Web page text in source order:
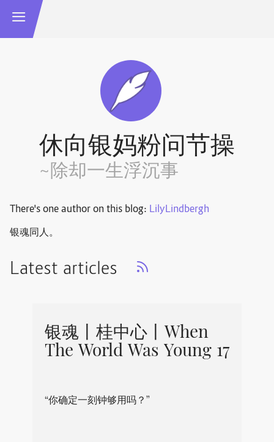
休向银妈粉问节操
~除却一生浮沉事
There's one author on this blog: LilyLindbergh
银魂同人。
Latest articles
银魂丨桂中心丨When
The World Was Young 17
“你确定一刻钟够用吗？”